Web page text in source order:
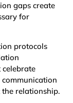
gaps create
for
protocols
celebrate
communication
relationship.